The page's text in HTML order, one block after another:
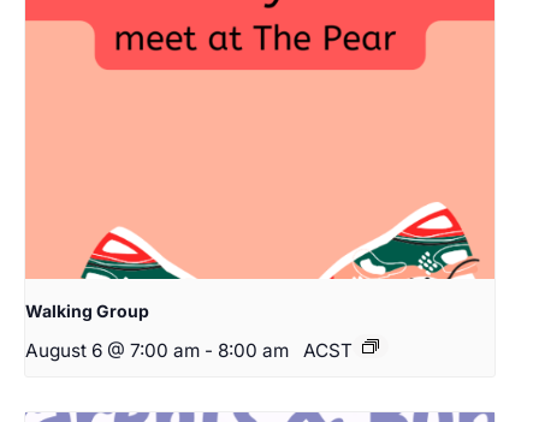
Walking Group
August 6 @ 7:00 am - 8:00 am ACST